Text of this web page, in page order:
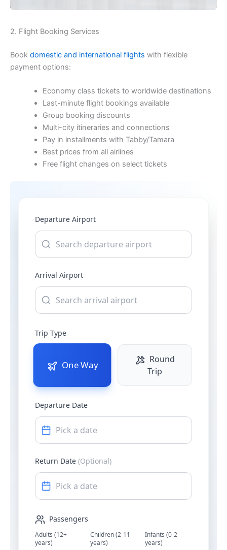
2. Flight Booking Services
Book domestic and international flights with flexible
payment options:
Economy class tickets to worldwide destinations
Last-minute flight bookings available
Group booking discounts
Multi-city itineraries and connections
Pay in installments with Tabby/Tamara
Best prices from all airlines
Free flight changes on select tickets